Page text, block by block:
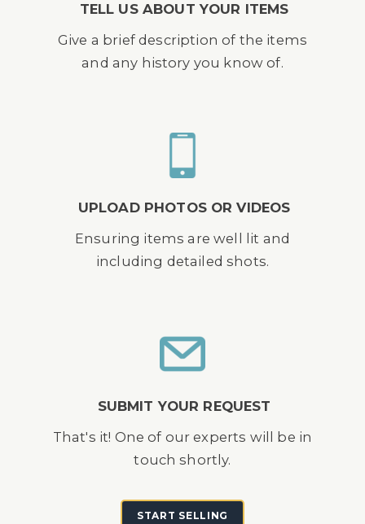
TELL US ABOUT YOUR ITEMS
Give a brief description of the items
and any history you know of.
UPLOAD PHOTOS OR VIDEOS
Ensuring items are well lit and
including detailed shots.
SUBMIT YOUR REQUEST
That's it! One of our experts will be in
touch shortly.
START SELLING